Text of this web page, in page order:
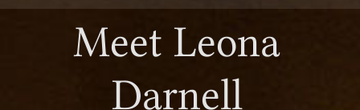
Meet Leona
Darnell